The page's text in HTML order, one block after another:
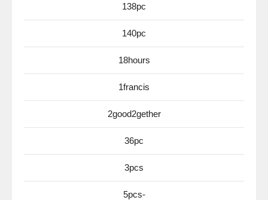
138pc
140pc
18hours
1francis
2good2gether
36pc
3pcs
5pcs-